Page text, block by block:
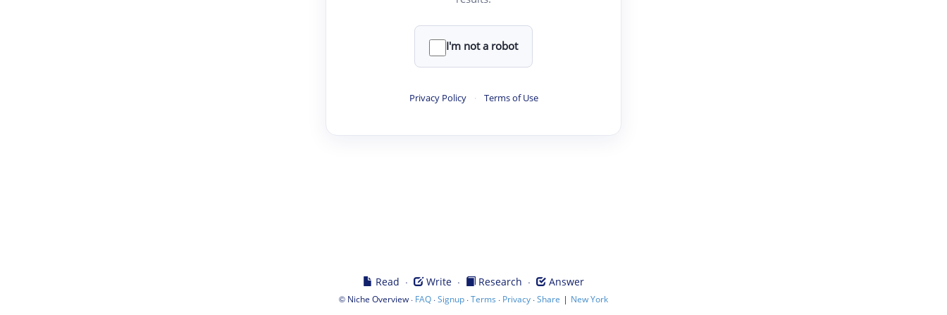
I'm not a robot
Privacy Policy · Terms of Use
Read · Write · Research · Answer
© Niche Overview · FAQ ·Signup ·Terms · Privacy ·Share | New York